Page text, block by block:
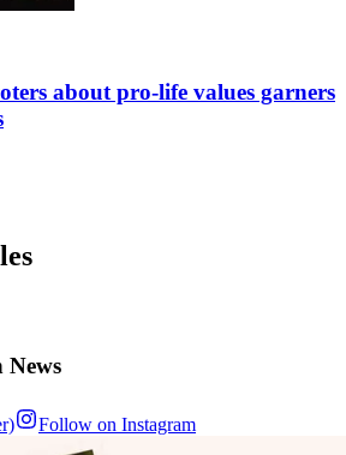
about pro-life values garners
Follow on Instagram